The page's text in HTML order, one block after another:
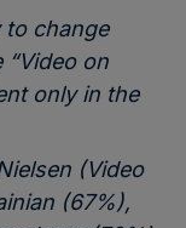
to change
on
only in the
(Video
(67%),